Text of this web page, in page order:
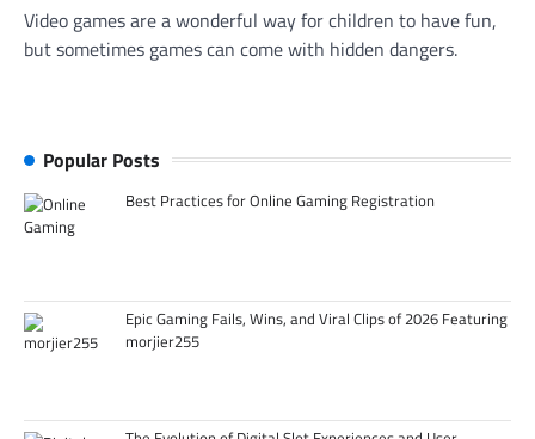
Video games are a wonderful way for children to have fun,
but sometimes games can come with hidden dangers.
Popular Posts
Best Practices for Online Gaming Registration
Epic Gaming Fails, Wins, and Viral Clips of 2026 Featuring
morjier255